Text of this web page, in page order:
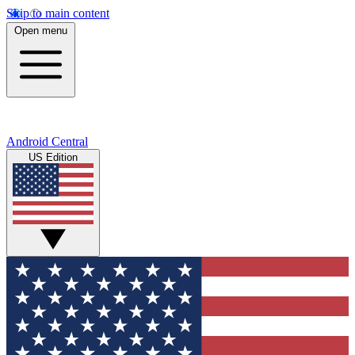
Skip to main content
Open menu
Android Central
US Edition